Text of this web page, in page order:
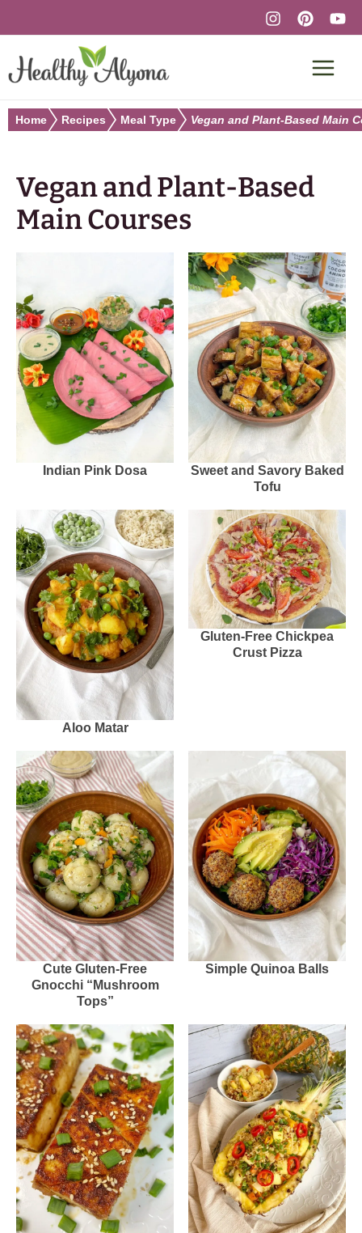
to
content
Home Recipes Meal Type Vegan and Plant-Based Main
Vegan and Plant-Based
Main Courses
Indian Pink Dosa
Sweet and Savory Baked
Tofu
Aloo Matar
Gluten-Free Chickpea
Crust Pizza
Cute Gluten-Free
Gnocchi “Mushroom
Tops”
Simple Quinoa Balls